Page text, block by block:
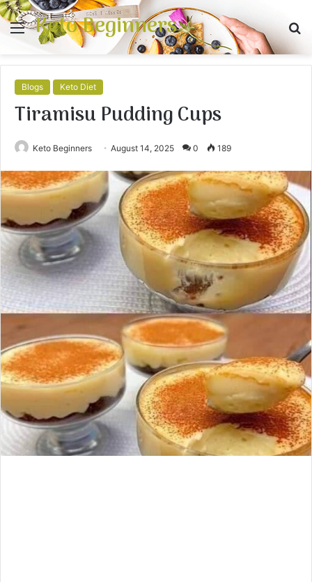
Menu
Keto Beginners
Blogs Keto Diet
Tiramisu Pudding Cups
Keto Beginners August 14, 2025 0 189